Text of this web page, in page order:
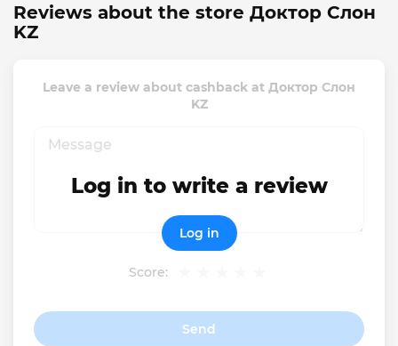
Reviews about the store Доктор Слон
KZ
Leave a review about cashback at Доктор Слон
KZ
Score:
Send
Log in to write a review
Log in